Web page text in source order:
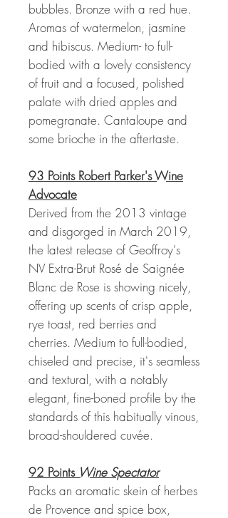
bubbles. Bronze with a red hue.
Aromas of watermelon, jasmine
and hibiscus. Medium- to full-
bodied with a lovely consistency
of fruit and a focused, polished
palate with dried apples and
pomegranate. Cantaloupe and
some brioche in the aftertaste.
93 Points Robert Parker's Wine
Advocate
Derived from the 2013 vintage
and disgorged in March 2019,
the latest release of Geoffroy's
NV Extra-Brut Rosé de Saignée
Blanc de Rose is showing nicely,
offering up scents of crisp apple,
rye toast, red berries and
cherries. Medium to full-bodied,
chiseled and precise, it's seamless
and textural, with a notably
elegant, fine-boned profile by the
standards of this habitually vinous,
broad-shouldered cuvée.
92 Points Wine Spectator
Packs an aromatic skein of herbes
de Provence and spice box,